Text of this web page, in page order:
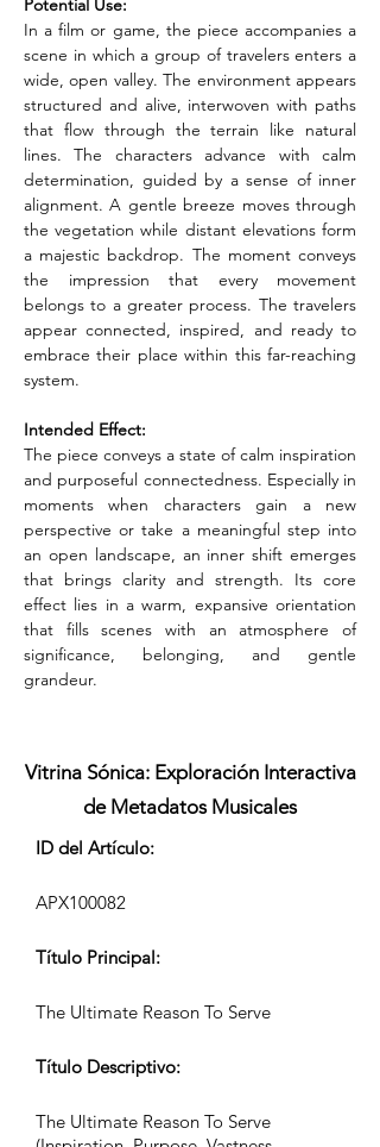
Potential Use:
In a film or game, the piece accompanies a
scene in which a group of travelers enters a
wide, open valley. The environment appears
structured and alive, interwoven with paths
that flow through the terrain like natural
lines. The characters advance with calm
determination, guided by a sense of inner
alignment. A gentle breeze moves through
the vegetation while distant elevations form
a majestic backdrop. The moment conveys
the impression that every movement
belongs to a greater process. The travelers
appear connected, inspired, and ready to
embrace their place within this far-reaching
system.
Intended Effect:
The piece conveys a state of calm inspiration
and purposeful connectedness. Especially in
moments when characters gain a new
perspective or take a meaningful step into
an open landscape, an inner shift emerges
that brings clarity and strength. Its core
effect lies in a warm, expansive orientation
that fills scenes with an atmosphere of
significance, belonging, and gentle
grandeur.
Vitrina Sónica: Exploración Interactiva
de Metadatos Musicales
ID del Artículo:
APX100082
Título Principal:
The Ultimate Reason To Serve
Título Descriptivo:
The Ultimate Reason To Serve